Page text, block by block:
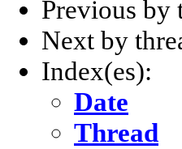
Previous by
Next by
Index(es):
Date
Thread